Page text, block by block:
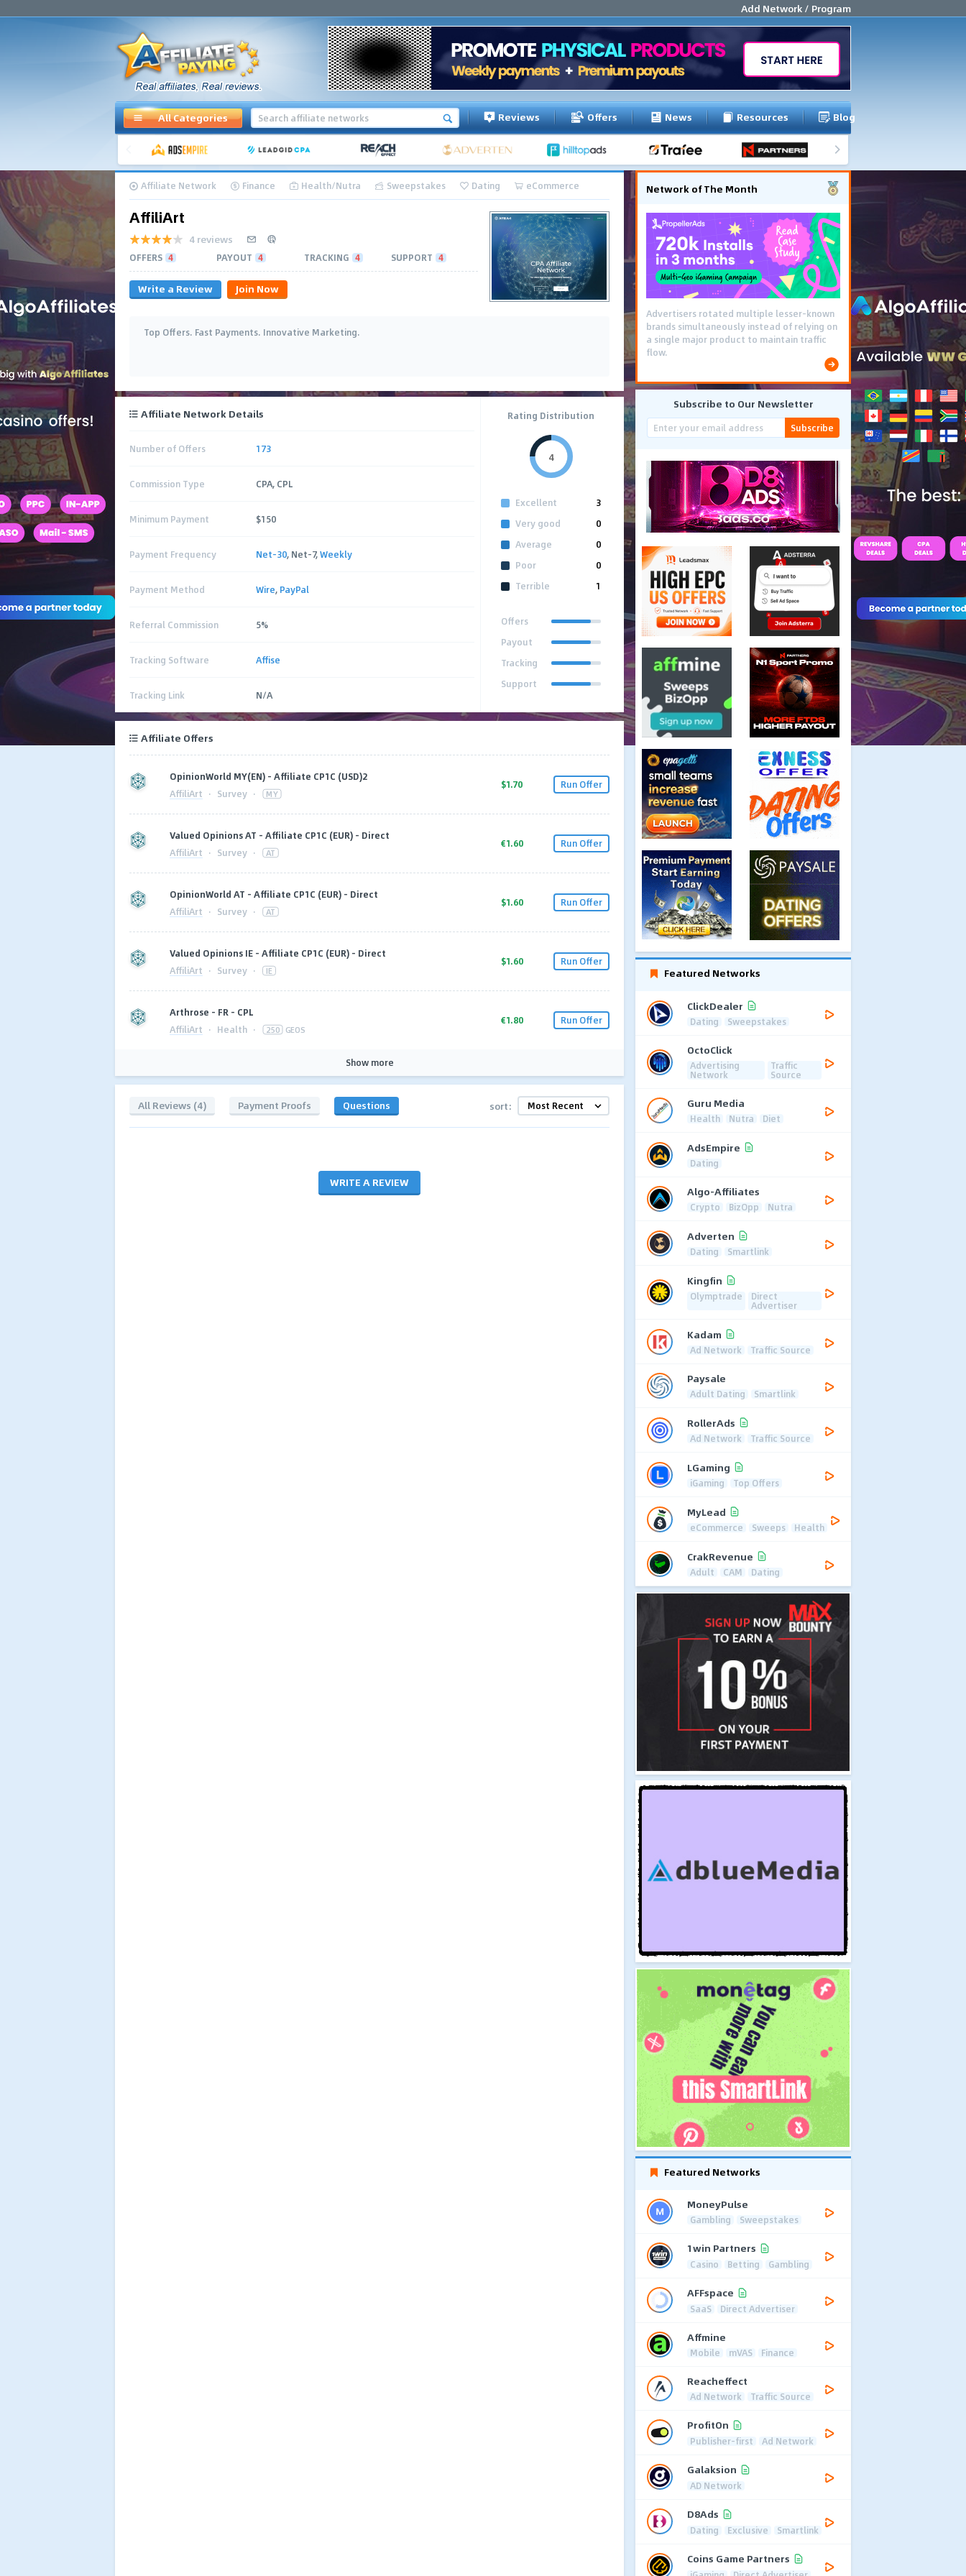
Add Network / Program
All Categories Reviews Offers News Resources Blog
Affiliate Network Finance Health/Nutra Sweepstakes Dating eCommerce
AffiliArt
4 reviews
OFFERS 4 PAYOUT 4 TRACKING 4 SUPPORT 4
Write a Review Join Now
Top Offers. Fast Payments. Innovative Marketing.
Affiliate Network Details
Number of Offers 173
Commission Type CPA, CPL
Minimum Payment $150
Payment Frequency Net-30, Net-7,Weekly
Payment Method Wire, PayPal
Referral Commission 5%
Tracking Software Affise
Tracking Link N/A
Rating Distribution
4
Excellent
3
Very good
0
Average
0
Poor
0
Terrible
1
Offers
Payout
Tracking
Support
Affiliate Offers
OpinionWorld MY(EN) - Affiliate CP1C (USD)2
AffiliArt · Survey · MY
$1.70 Run Offer
Valued Opinions AT - Affiliate CP1C (EUR) - Direct
AffiliArt · Survey · AT
€1.60 Run Offer
OpinionWorld AT - Affiliate CP1C (EUR) - Direct
AffiliArt · Survey · AT
$1.60 Run Offer
Valued Opinions IE - Affiliate CP1C (EUR) - Direct
AffiliArt · Survey · IE
$1.60 Run Offer
Arthrose - FR - CPL
AffiliArt · Health · 250 GEOS
€1.80 Run Offer
Show more
All Reviews (4) Payment Proofs Questions sort:
WRITE A REVIEW
Network of The Month
Advertisers rotated multiple lesser-known
brands simultaneously instead of relying on
a single major product to maintain traffic
flow.
Subscribe to Our Newsletter
Subscribe
Featured Networks
ClickDealer
Dating Sweepstakes
OctoClick
Advertising
Network
Traffic
Source
Guru Media
Health Nutra Diet
AdsEmpire
Dating
Algo-Affiliates
Crypto BizOpp Nutra
Adverten
Dating Smartlink
Kingfin
Olymptrade Direct
Advertiser
Kadam
Ad Network Traffic Source
Paysale
Adult Dating Smartlink
RollerAds
Ad Network Traffic Source
LGaming
iGaming Top Offers
MyLead
eCommerce Sweeps Health
CrakRevenue
Adult CAM Dating
Featured Networks
MoneyPulse
Gambling Sweepstakes
1win Partners
Casino Betting Gambling
AFFspace
SaaS Direct Advertiser
Affmine
Mobile mVAS Finance
Reacheffect
Ad Network Traffic Source
ProfitOn
Publisher-first Ad Network
Galaksion
AD Network
D8Ads
Dating Exclusive Smartlink
Coins Game Partners